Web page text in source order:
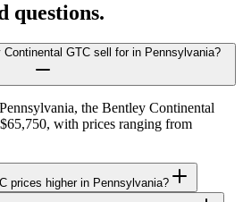
questions.
Continental GTC sell for in Pennsylvania?
the Bentley Continental
with prices ranging from
prices higher in Pennsylvania?